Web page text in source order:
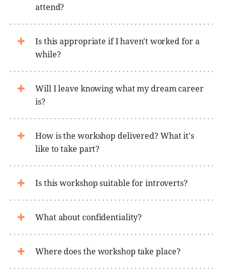
attend?
Is this appropriate if I haven't worked for a
while?
Will I leave knowing what my dream career
is?
How is the workshop delivered? What it's
like to take part?
Is this workshop suitable for introverts?
What about confidentiality?
Where does the workshop take place?